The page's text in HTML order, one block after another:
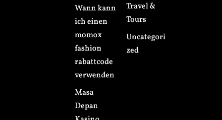
Wann kann
ich einen
momox
fashion
rabattcode
verwenden
Masa
Depan
Travel &
Tours
Uncategori
zed